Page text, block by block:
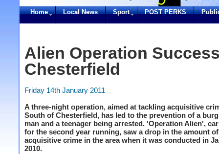
Home Local News Sport POST PERKS
Alien Operation
Chesterfield
Friday 14th January 2011
A three-night operation, aimed at tackling acquisitive
South of Chesterfield, has led to the prevention of a
man and a teenager being arrested. 'Operation Alien',
for the second year running, saw a drop in the amount of
acquisitive crime in the area when it was conducted in
2010.